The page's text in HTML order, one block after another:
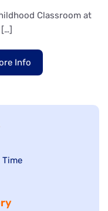
Classroom at
Info